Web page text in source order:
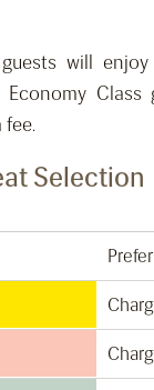
will
Class
fee.
Selection